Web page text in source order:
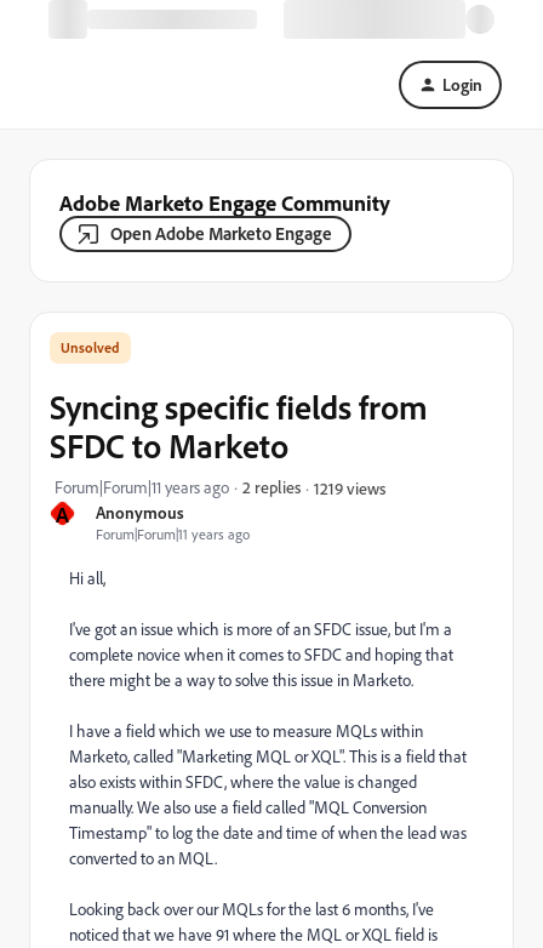
Login
Adobe Marketo Engage Community
Open Adobe Marketo Engage
A Anonymous
Forum|Forum|11 years ago
Syncing specific fields from
SFDC to Marketo
Forum|Forum|11 years ago 2 replies 1219 views
Hi all,
I've got an issue which is more of an SFDC issue, but I'm a
complete novice when it comes to SFDC and hoping that
there might be a way to solve this issue in Marketo.
I have a field which we use to measure MQLs within
Marketo, called "Marketing MQL or XQL". This is a field that
also exists within SFDC, where the value is changed
manually. We also use a field called "MQL Conversion
Timestamp" to log the date and time of when the lead was
converted to an MQL.
Looking back over our MQLs for the last 6 months, I've
noticed that we have 91 where the MQL or XQL field is